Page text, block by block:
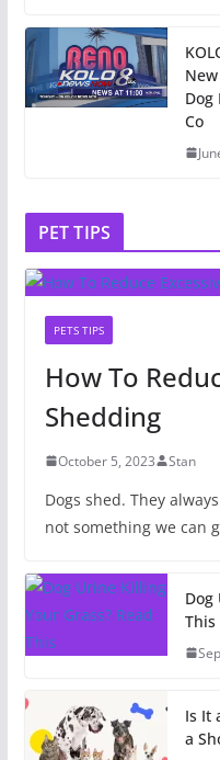
Dog
Co
PET TIPS
PETS TIPS
How To
Shedding
October 5, 2023 Stan
Dogs shed. They
not something we can
Dog
This
Is It
a